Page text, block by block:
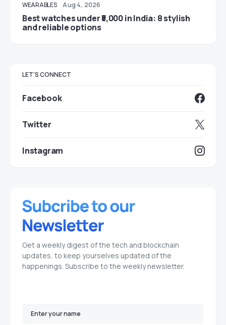
WEARABLES Aug 4, 2026
Best watches under ₹5,000 in India: 8 stylish
and reliable options
LET'S CONNECT
Facebook
Twitter
Instagram
Get a weekly digest of the tech and blockchain
updates, to keep yourselves updated of the
happenings. Subscribe to the weekly newsletter.